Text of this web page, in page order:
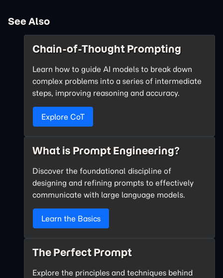
See Also
Chain-of-Thought Prompting
Learn how to guide AI models to break down
complex problems into a series of intermediate
steps, improving reasoning and accuracy.
Explore CoT
What is Prompt Engineering?
Discover the foundational discipline of
designing and refining prompts to effectively
communicate with large language models.
Learn the Basics
The Perfect Prompt
Explore the principles and techniques behind